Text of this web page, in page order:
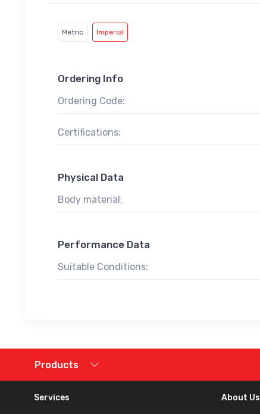
Metric Imperial
Ordering Info
Ordering Code:
Certifications:
Physical Data
Body material:
Performance Data
Suitable Conditions:
Products
Services About Us